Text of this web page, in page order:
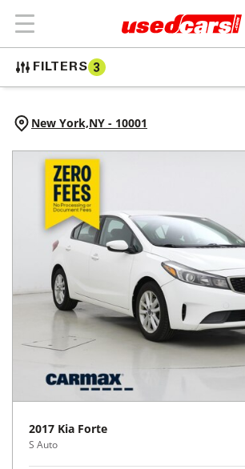
FILTERS 3
New York,NY - 10001
2017 Kia Forte
S Auto